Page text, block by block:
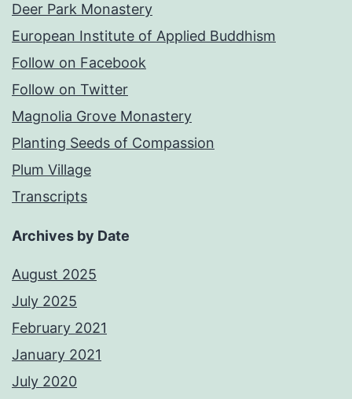
Deer Park Monastery
European Institute of Applied Buddhism
Follow on Facebook
Follow on Twitter
Magnolia Grove Monastery
Planting Seeds of Compassion
Plum Village
Transcripts
Archives by Date
August 2025
July 2025
February 2021
January 2021
July 2020